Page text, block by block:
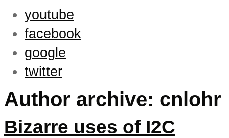
youtube
facebook
google
twitter
Author archive: cnlohr
Bizarre uses of I2C